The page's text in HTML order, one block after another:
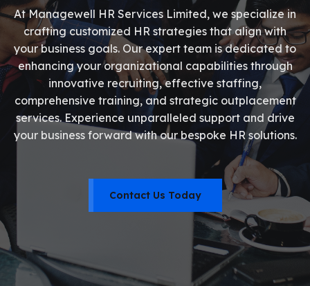
At Managewell HR Services Limited, we specialize in
crafting customized HR strategies that align with
your business goals. Our expert team is dedicated to
enhancing your organizational capabilities through
innovative recruiting, effective staffing,
comprehensive training, and strategic outplacement
services. Experience unparalleled support and drive
your business forward with our bespoke HR solutions.
Contact Us Today